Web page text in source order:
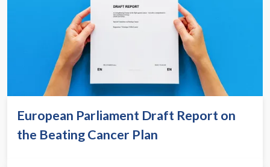
European Parliament Draft Report on
the Beating Cancer Plan